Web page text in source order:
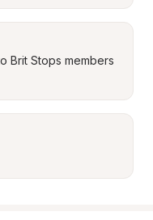
Brit Stops members